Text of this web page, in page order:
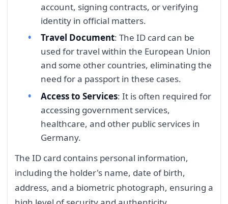
account, signing contracts, or verifying
identity in official matters.
Travel Document: The ID card can be
used for travel within the European Union
and some other countries, eliminating the
need for a passport in these cases.
Access to Services: It is often required for
accessing government services,
healthcare, and other public services in
Germany.
The ID card contains personal information,
including the holder's name, date of birth,
address, and a biometric photograph, ensuring a